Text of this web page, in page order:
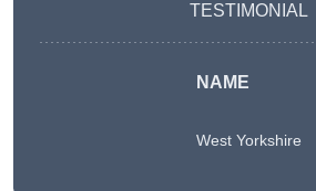
TESTIMONIAL
NAME
West Yorkshire